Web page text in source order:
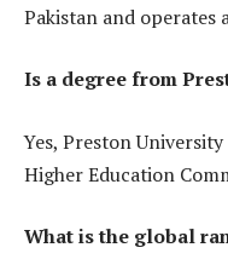
Pakistan and operates
Is a degree from
Yes, Preston
Higher Education
What is the global